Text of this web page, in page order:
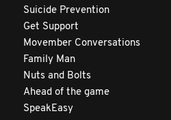
Suicide Prevention
Get Support
Movember Conversations
Family Man
Nuts and Bolts
Ahead of the game
SpeakEasy